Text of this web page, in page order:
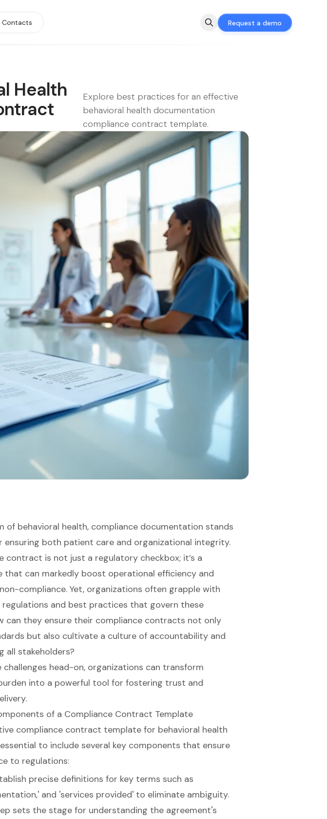
Contacts Request a demo
Health
Explore best practices for an effective
behavioral health documentation
compliance contract template.
of behavioral health, compliance documentation stands
ensuring both patient care and organizational integrity.
contract is not just a regulatory checkbox; it’s a
can markedly boost operational efficiency and
compliance. Yet, organizations often grapple with
and best practices that govern these
can they ensure their compliance contracts not only
but also cultivate a culture of accountability and
all stakeholders?
challenges head-on, organizations can transform
into a powerful tool for fostering trust and
of a Compliance Contract Template
compliance contract template for behavioral health
to include several key components that ensure
to regulations:
precise definitions for key terms such as
and 'services provided' to eliminate ambiguity.
sets the stage for understanding the agreement's